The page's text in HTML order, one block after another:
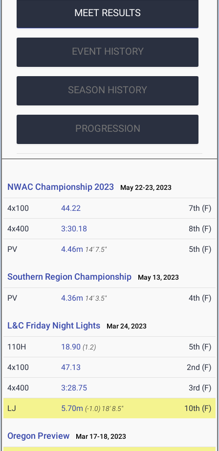
MEET RESULTS
EVENT HISTORY
SEASON HISTORY
PROGRESSION
NWAC Championship 2023 May 22-23, 2023
4x100 44.22 7th (F)
4x400 3:30.18 8th (F)
PV 4.46m 14' 7.5" 5th (F)
Southern Region Championship May 13, 2023
PV 4.36m 14' 3.5" 4th (F)
L&C Friday Night Lights Mar 24, 2023
110H 18.90 (1.2) 5th (F)
4x100 47.13 2nd (F)
4x400 3:28.75 3rd (F)
LJ 5.70m (-1.0) 18' 8.5" 10th (F)
Oregon Preview Mar 17-18, 2023